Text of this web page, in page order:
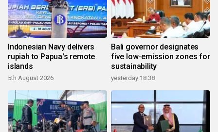
Indonesian Navy delivers
rupiah to Papua's remote
islands
5th August 2026
Bali governor designates
five low-emission zones for
sustainability
yesterday 18:38